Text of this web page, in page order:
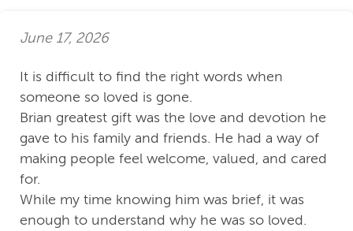
June 17, 2026
It is difficult to find the right words when
someone so loved is gone.
Brian greatest gift was the love and devotion he
gave to his family and friends. He had a way of
making people feel welcome, valued, and cared
for.
While my time knowing him was brief, it was
enough to understand why he was so loved.